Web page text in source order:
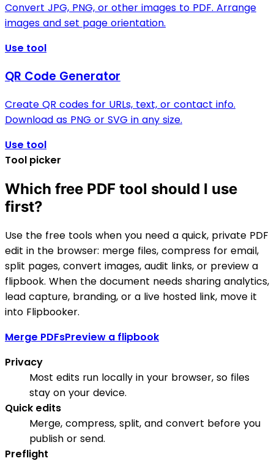
Convert JPG, PNG, or other images to PDF. Arrange
images and set page orientation.
Use tool
QR Code Generator
Create QR codes for URLs, text, or contact info.
Download as PNG or SVG in any size.
Use tool
Tool picker
Which free PDF tool should I use
first?
Use the free tools when you need a quick, private PDF
edit in the browser: merge files, compress for email,
split pages, convert images, audit links, or preview a
flipbook. When the document needs sharing analytics,
lead capture, branding, or a live hosted link, move it
into Flipbooker.
Merge PDFsPreview a flipbook
Privacy
Most edits run locally in your browser, so files
stay on your device.
Quick edits
Merge, compress, split, and convert before you
publish or send.
Preflight